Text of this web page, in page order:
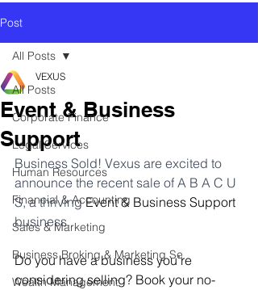
Post
All Posts
Corporate Finance
Legal Services
Human Resources
Financial & Accounting
Sales & Marketing
Business Broking & Marketing Se
Wealth Management
All Posts
Event & Business
Support
VEXUS
Business Sold! Vexus are excited to
announce the recent sale of A B A C U
S, a thriving Event & Business Support
business.
Do you have a business you’re
considering selling? Book your no-